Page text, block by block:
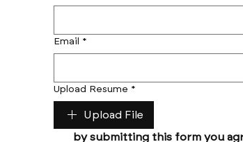
Email *
Upload Resume *
Upload File